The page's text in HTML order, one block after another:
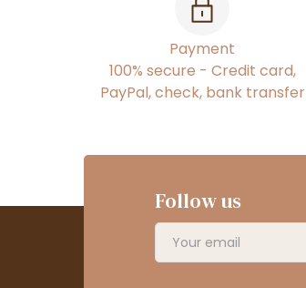
Payment
100% secure - Credit card,
PayPal, check, bank transfer
Follow us